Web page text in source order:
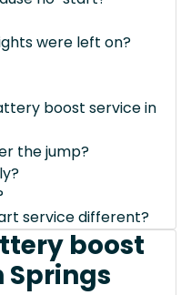
were left on?
boost service in
the jump?
service different?
boost
Springs